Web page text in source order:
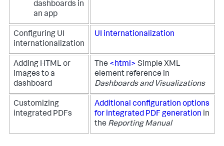
dashboards in
an app
Configuring UI
internationalization
UI internationalization
Adding HTML or
images to a
dashboard
The <html> Simple XML
element reference in
Dashboards and Visualizations
Customizing
integrated PDFs
Additional configuration options
for integrated PDF generation in
the Reporting Manual